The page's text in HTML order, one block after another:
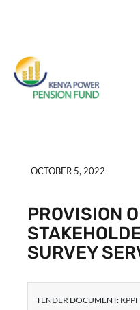
OCTOBER 5, 2022
PROVISION
SURVEY
TENDER DOCUMENT: